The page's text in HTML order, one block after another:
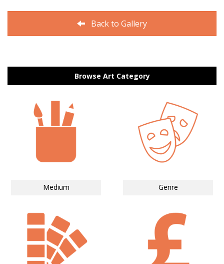
Back to Gallery
Browse Art Category
Medium Genre